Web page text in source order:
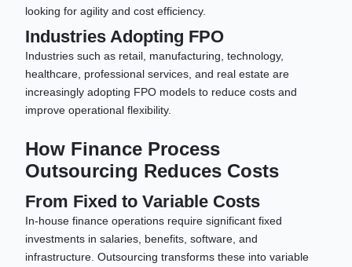
looking for agility and cost efficiency.
Industries Adopting FPO
Industries such as retail, manufacturing, technology,
healthcare, professional services, and real estate are
increasingly adopting FPO models to reduce costs and
improve operational flexibility.
How Finance Process
Outsourcing Reduces Costs
From Fixed to Variable Costs
In-house finance operations require significant fixed
investments in salaries, benefits, software, and
infrastructure. Outsourcing transforms these into variable